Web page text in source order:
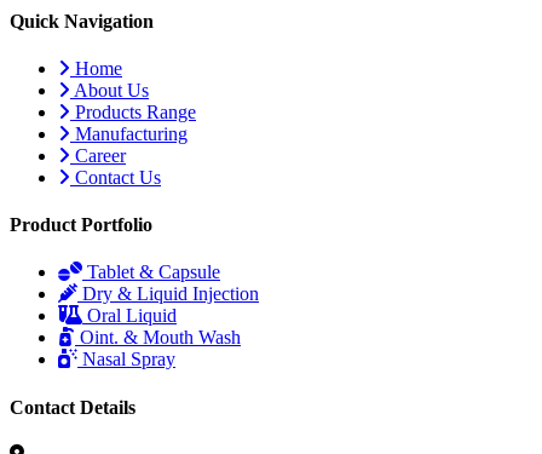
Quick Navigation
Home
About Us
Products Range
Manufacturing
Career
Contact Us
Product Portfolio
Tablet & Capsule
Dry & Liquid Injection
Oral Liquid
Oint. & Mouth Wash
Nasal Spray
Contact Details